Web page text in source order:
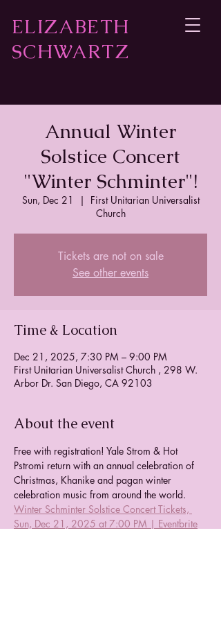
ELIZABETH
SCHWARTZ
Annual Winter
Solstice Concert
"Winter Schminter"!
Sun, Dec 21
  |
First Unitarian Universalist
Church
Tickets are not on sale
See other events
Time & Location
Dec 21, 2025, 7:30 PM – 9:00 PM
First Unitarian Universalist Church , 298 W.
Arbor Dr. San Diego, CA 92103
About the event
Free with registration! Yale Strom & Hot
Pstromi return with an annual celebration of
Christmas, Khanike and pagan winter
celebration music from around the world.
Winter Schminter Solstice Concert Tickets,
Sun, Dec 21, 2025 at 7:00 PM | Eventbrite